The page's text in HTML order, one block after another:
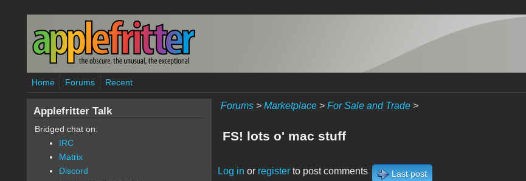
Skip to main content
Home Forums Recent
Forums> Marketplace> For Sale and Trade>
FS! lots o' mac stuff
Log in or registerto post comments Last post
Applefritter Talk
Bridged chat on:
IRC
Matrix
Discord